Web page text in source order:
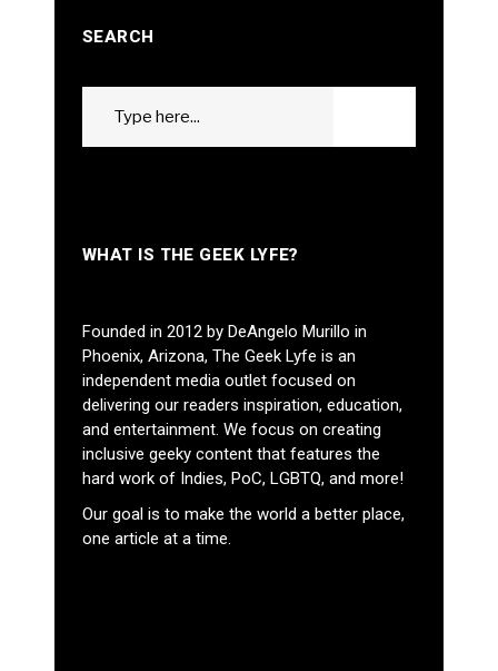
SEARCH
WHAT IS THE GEEK LYFE?
Founded in 2012 by DeAngelo Murillo in
Phoenix, Arizona, The Geek Lyfe is an
independent media outlet focused on
delivering our readers inspiration, education,
and entertainment. We focus on creating
inclusive geeky content that features the
hard work of Indies, PoC, LGBTQ, and more!
Our goal is to make the world a better place,
one article at a time.